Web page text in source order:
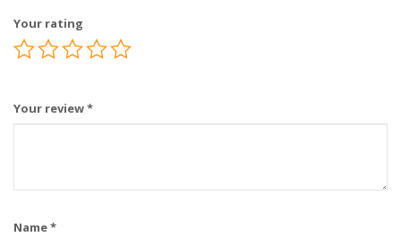
Your rating
Your review*
Name*